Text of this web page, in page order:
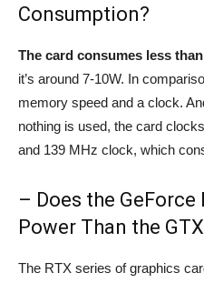
Consumption?
The card consumes less
it’s around 7-10W. In
memory speed and a clock.
nothing is used, the card
and 139 MHz clock, which
– Does the GeForce
Power Than the
The RTX series of graphics